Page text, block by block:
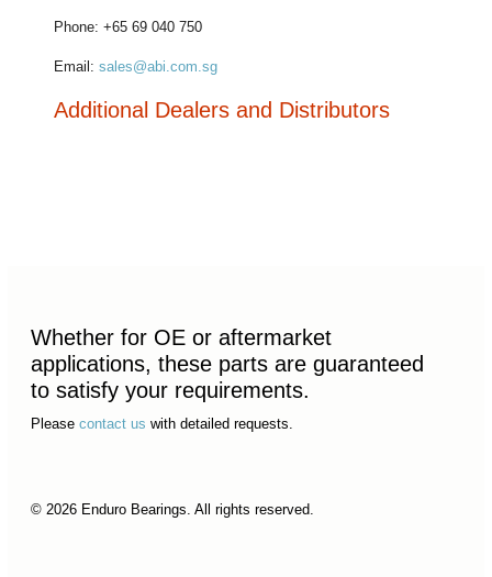
Phone: +65 69 040 750
Email:sales@abi.com.sg
Additional Dealers and Distributors
Whether for OE or aftermarket
applications, these parts are guaranteed
to satisfy your requirements.
Please contact us with detailed requests.
© 2026 Enduro Bearings. All rights reserved.